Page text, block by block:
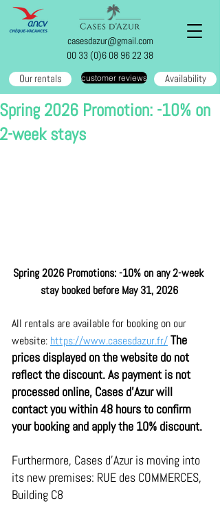
casesdazur@gmail.com
00 33 (0)6 08 96 22 38
Our rentals customer reviews Availability
Spring 2026 Promotion: -10% on
2-week stays
Spring 2026 Promotions: -10% on any 2-week
stay booked before May 31, 2026
All rentals are available for booking on our
website: https://www.casesdazur.fr/The
prices displayed on the website do not
reflect the discount. As payment is not
processed online, Cases d'Azur will
contact you within 48 hours to confirm
your booking and apply the 10% discount.
Furthermore, Cases d'Azur is moving into
its new premises: RUE des COMMERCES,
Building C8